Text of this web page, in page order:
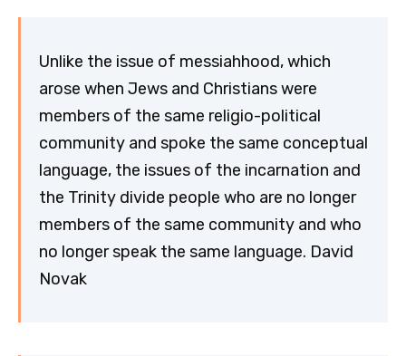
Unlike the issue of messiahhood, which
arose when Jews and Christians were
members of the same religio-political
community and spoke the same conceptual
language, the issues of the incarnation and
the Trinity divide people who are no longer
members of the same community and who
no longer speak the same language. David
Novak